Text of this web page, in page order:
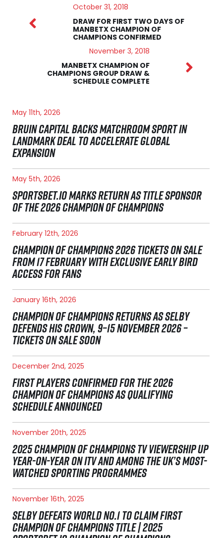
October 31, 2018
DRAW FOR FIRST TWO DAYS OF
MANBETX CHAMPION OF
CHAMPIONS CONFIRMED
November 3, 2018
MANBETX CHAMPION OF
CHAMPIONS GROUP DRAW &
SCHEDULE COMPLETE
May 11th, 2026
BRUIN CAPITAL BACKS MATCHROOM SPORT IN
LANDMARK DEAL TO ACCELERATE GLOBAL
EXPANSION
May 5th, 2026
SPORTSBET.IO MARKS RETURN AS TITLE SPONSOR
OF THE 2026 CHAMPION OF CHAMPIONS
February 12th, 2026
CHAMPION OF CHAMPIONS 2026 TICKETS ON SALE
FROM 17 FEBRUARY WITH EXCLUSIVE EARLY BIRD
ACCESS FOR FANS
January 16th, 2026
CHAMPION OF CHAMPIONS RETURNS AS SELBY
DEFENDS HIS CROWN, 9–15 NOVEMBER 2026 –
TICKETS ON SALE SOON
December 2nd, 2025
FIRST PLAYERS CONFIRMED FOR THE 2026
CHAMPION OF CHAMPIONS AS QUALIFYING
SCHEDULE ANNOUNCED
November 20th, 2025
2025 CHAMPION OF CHAMPIONS TV VIEWERSHIP UP
YEAR-ON-YEAR ON ITV AND AMONG THE UK’S MOST-
WATCHED SPORTING PROGRAMMES
November 16th, 2025
SELBY DEFEATS WORLD NO.1 TO CLAIM FIRST
CHAMPION OF CHAMPIONS TITLE | 2025